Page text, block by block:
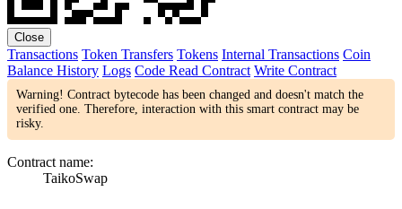
Close
Transactions Token Transfers Tokens Internal Transactions Coin
Balance History Logs Code Read Contract Write Contract
Warning! Contract bytecode has been changed and doesn't match the
verified one. Therefore, interaction with this smart contract may be
risky.
Contract name:
TaikoSwap